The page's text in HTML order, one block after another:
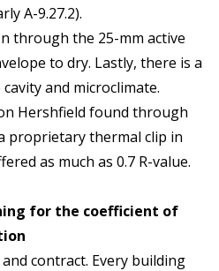
A-9.27.2).
through the 25-mm active
to dry. Lastly, there is a
and microclimate.
Hershfield found through
proprietary thermal clip in
as much as 0.7 R-value.
for the coefficient of
contract. Every building